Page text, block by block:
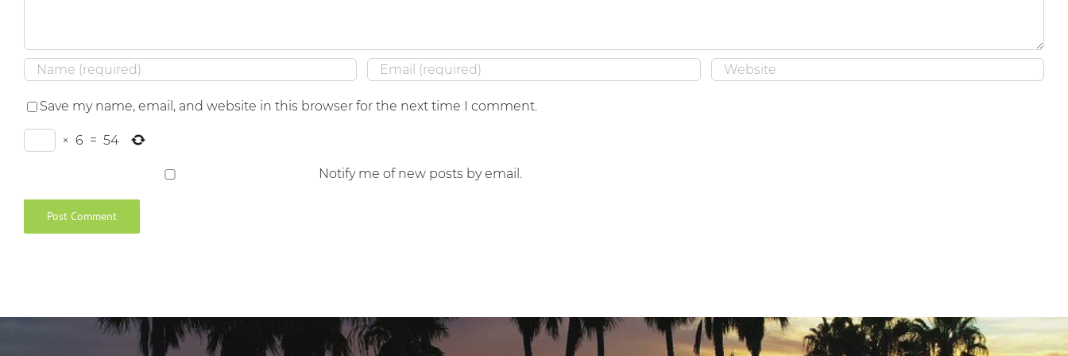
Save my name, email, and website in this browser for the next time I comment.
× 6 = 54
Notify me of new posts by email.